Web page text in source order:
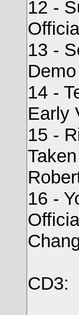
12 -
13 -
Demo
14 -
Early
15 -
16 -
CD3: